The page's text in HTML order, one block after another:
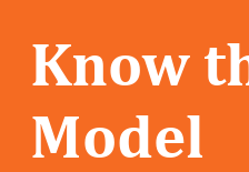
Know
Model